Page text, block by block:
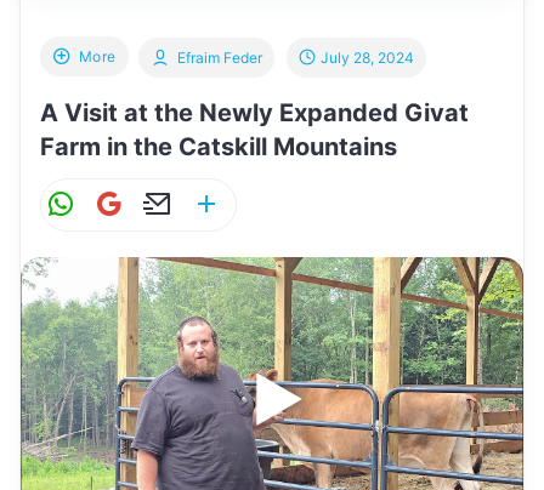
More
A Visit at the Newly Expanded Givat
Farm in the Catskill Mountains
Efraim Feder July 28, 2024
W
at
s
A
p
p
G
ai
l
E
ai
l
ar
e